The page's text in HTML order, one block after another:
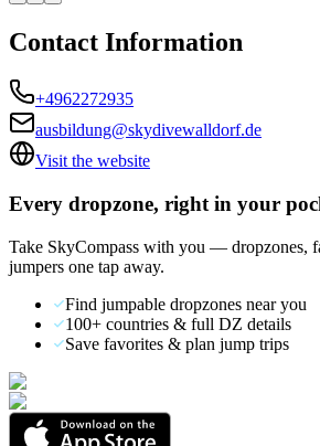
Contact Information
+4962272935
ausbildung@skydivewalldorf.de
Visit the website
Every dropzone, right in your
Take SkyCompass with you — dropzones,
jumpers one tap away.
Find jumpable dropzones near you
100+ countries & full DZ details
Save favorites & plan jump trips